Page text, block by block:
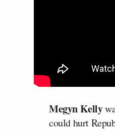
Megyn Kelly
could hurt